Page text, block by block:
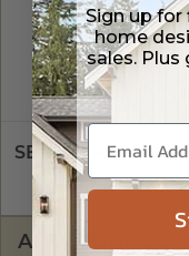
Crawl Space
Monolithic Slab
Floating Slab
Basement
SELECT A WALL
2x6 Wood Frame
ADDITIONAL
Sign up for
home
sales. Plus